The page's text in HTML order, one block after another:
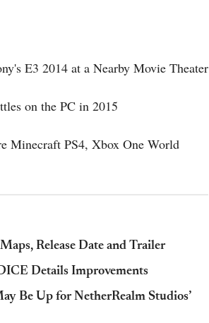
E3 2014 at a Nearby Movie Theater
on the PC in 2015
Minecraft PS4, Xbox One World
Release Date and Trailer
Details Improvements
Be Up for NetherRealm Studios’